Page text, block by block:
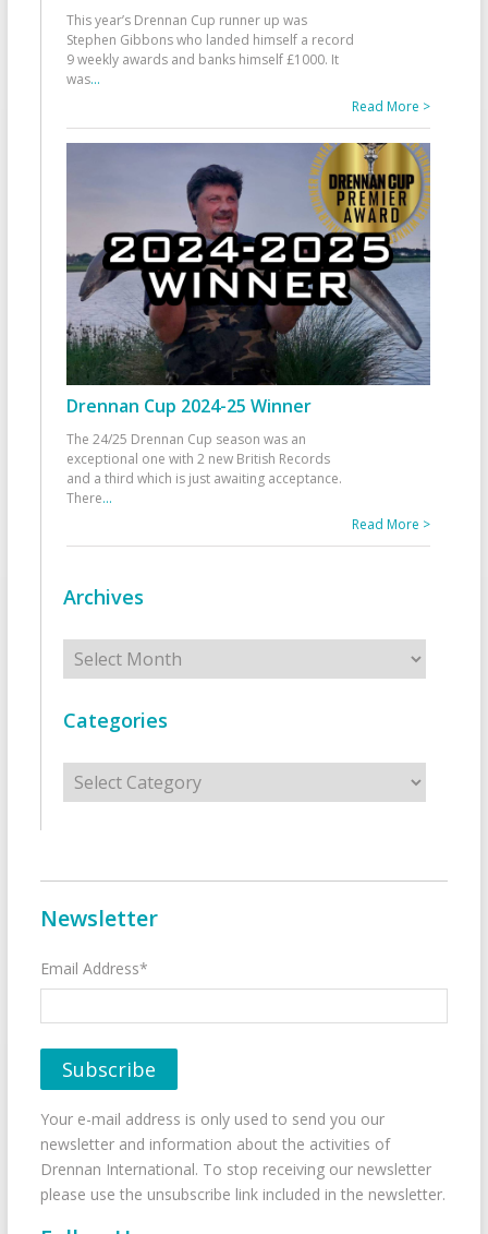
This year’s Drennan Cup runner up was
Stephen Gibbons who landed himself a record
9 weekly awards and banks himself £1000. It
was...
Read More >
Drennan Cup 2024-25 Winner
The 24/25 Drennan Cup season was an
exceptional one with 2 new British Records
and a third which is just awaiting acceptance.
There...
Read More >
Archives
Archives
Categories
Categories
Newsletter
Email Address*
Your e-mail address is only used to send you our
newsletter and information about the activities of
Drennan International. To stop receiving our newsletter
please use the unsubscribe link included in the newsletter.